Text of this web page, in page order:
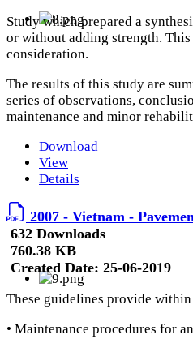
Study which prepared a
or without adding strength.
consideration.
The results of this study are
series of observations,
maintenance and minor
Download
View
Details
2007 - Vietnam -
632 Downloads
760.38 KB
Created Date: 25-06-2019
These guidelines provide
• Maintenance procedures for